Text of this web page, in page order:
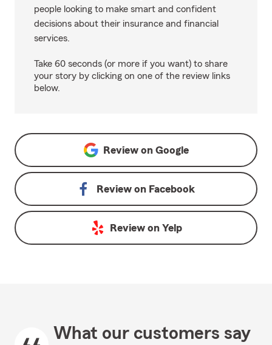
people looking to make smart and confident
decisions about their insurance and financial
services.
Take 60 seconds (or more if you want) to share
your story by clicking on one of the review links
below.
Review on Google
Review on Facebook
Review on Yelp
What our customers say